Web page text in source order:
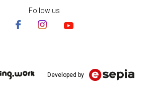
Follow us
Developed by